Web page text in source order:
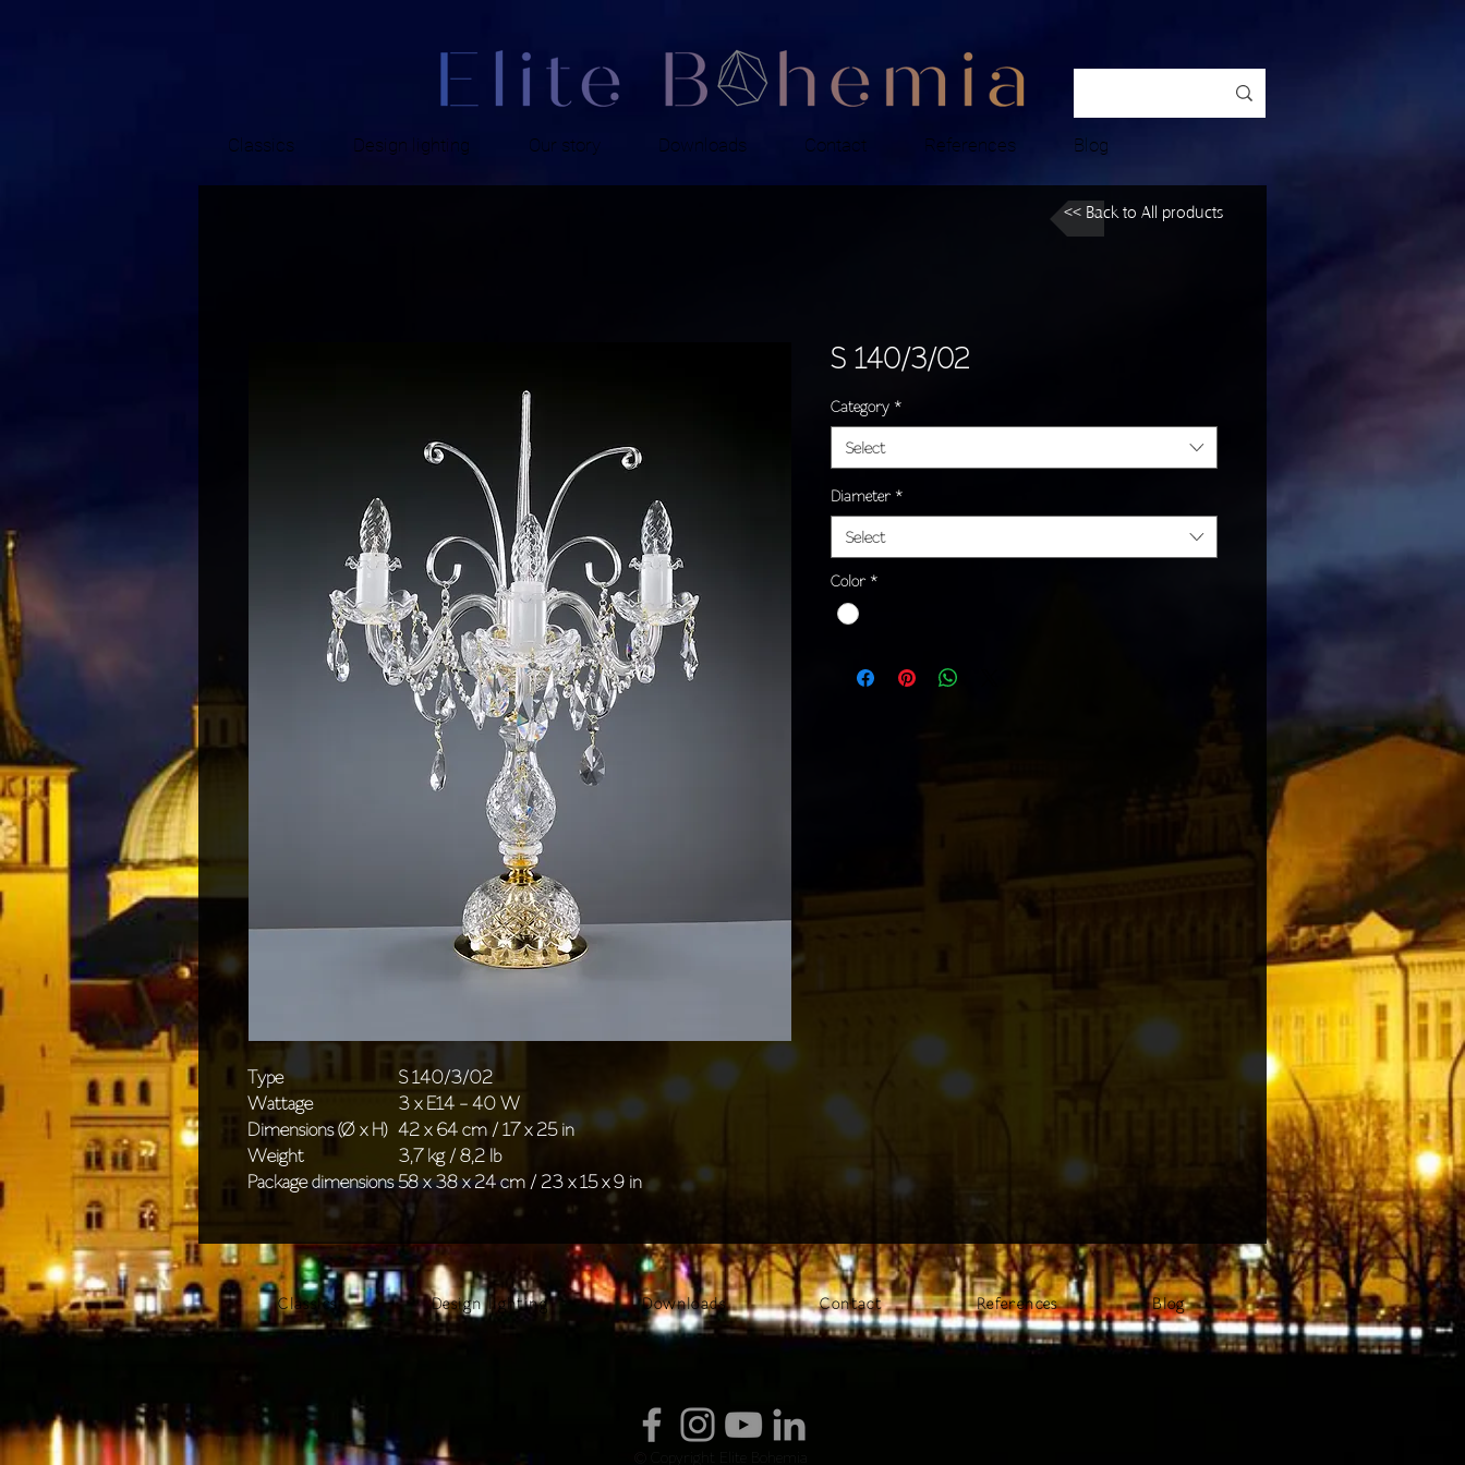
Classics Design lighting Our story Downloads Contact References Blog
Type
S 140/3/02
Wattage
3 x E14 - 40 W
Dimensions (Ø x H) 42 x 64 cm / 17 x 25 in
Weight
3,7 kg / 8,2 lb
Package dimensions58 x 38 x 24 cm / 23 x 15 x 9 in
S 140/3/02
Category *
Select
Diameter *
Select
Color *
<< Back to All products
Classics Design lighting Downloads Contact References Blog
© Copyright Elite Bohemia